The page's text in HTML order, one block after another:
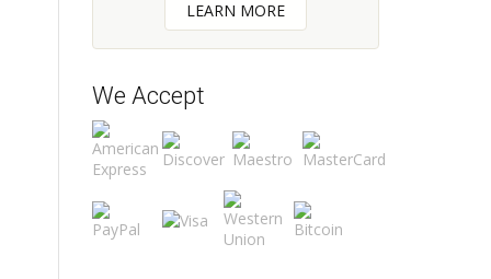
LEARN MORE
We Accept